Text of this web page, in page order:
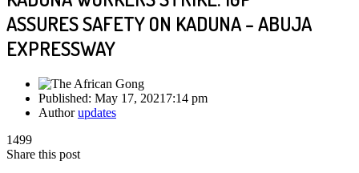
ASSURES SAFETY ON KADUNA – ABUJA
EXPRESSWAY
Published: May 17, 2021 7:14 pm
Authorupdates
1499
Share this post